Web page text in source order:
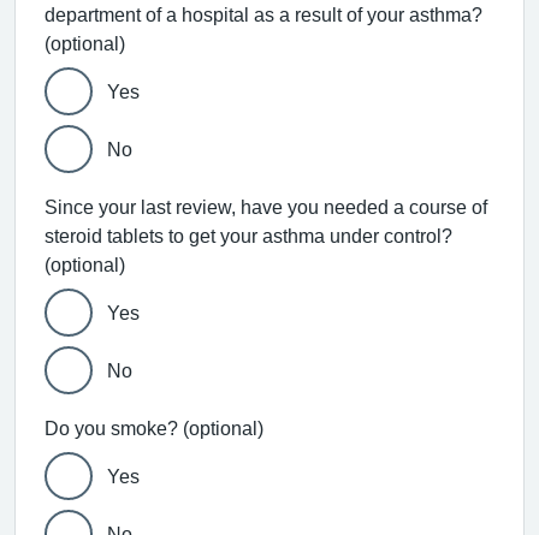
department of a hospital as a result of your asthma?
(optional)
Yes
No
Since your last review, have you needed a course of
steroid tablets to get your asthma under control?
(optional)
Yes
No
Do you smoke? (optional)
Yes